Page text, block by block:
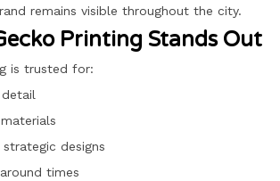
remains visible throughout the city.
Printing Stands Out
is trusted for:
designs
times